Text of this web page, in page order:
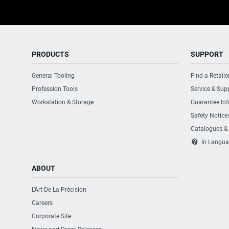
Number of Drawers
Number of Fixed Wheels with Brake
Number of Swiveling Wheels without Brake
Product Depth [mm]
PRODUCTS
General Tooling
Profession Tools
Workstation & Storage
SUPPORT
Find a
Service &
Guarantee
Safety
Catalogues &
contact_support In
ABOUT
L’Art De La Précision
Careers
Corporate Site